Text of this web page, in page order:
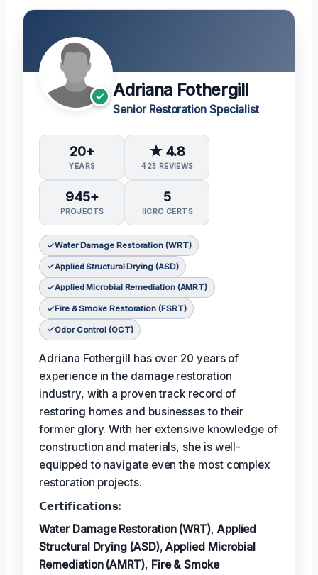
Adriana Fothergill
Senior Restoration Specialist
20+
YEARS
★ 4.8
423 REVIEWS
945+
PROJECTS
5
IICRC CERTS
Water Damage Restoration (WRT)
Applied Structural Drying (ASD)
Applied Microbial Remediation (AMRT)
Fire & Smoke Restoration (FSRT)
Odor Control (OCT)
Adriana Fothergill has over 20 years of
experience in the damage restoration
industry, with a proven track record of
restoring homes and businesses to their
former glory. With her extensive knowledge of
construction and materials, she is well-
equipped to navigate even the most complex
restoration projects.
𝗖𝗲𝗿𝘁𝗶𝗳𝗶𝗰𝗮𝘁𝗶𝗼𝗻𝘀:
Water Damage Restoration (WRT), Applied
Structural Drying (ASD),Applied Microbial
Remediation (AMRT), Fire & Smoke